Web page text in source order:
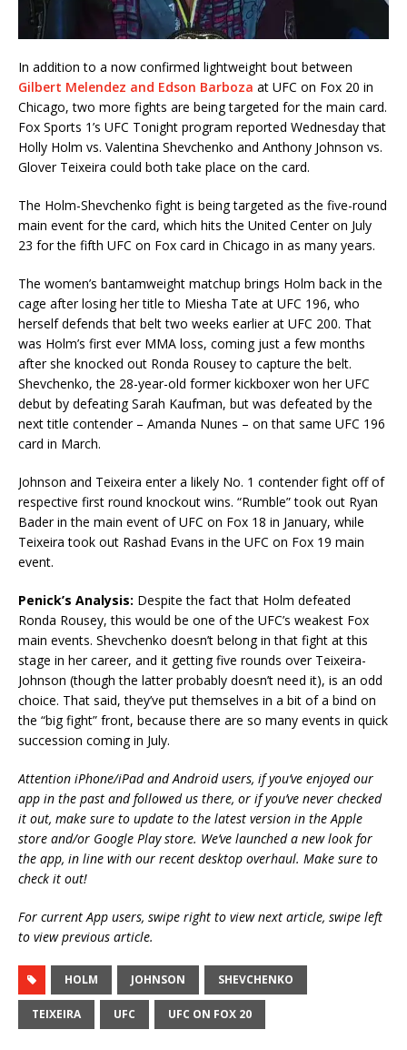
In addition to a now confirmed lightweight bout between
Gilbert Melendez and Edson Barboza at UFC on Fox 20 in
Chicago, two more fights are being targeted for the main card.
Fox Sports 1’s UFC Tonight program reported Wednesday that
Holly Holm vs. Valentina Shevchenko and Anthony Johnson vs.
Glover Teixeira could both take place on the card.
The Holm-Shevchenko fight is being targeted as the five-round
main event for the card, which hits the United Center on July
23 for the fifth UFC on Fox card in Chicago in as many years.
The women’s bantamweight matchup brings Holm back in the
cage after losing her title to Miesha Tate at UFC 196, who
herself defends that belt two weeks earlier at UFC 200. That
was Holm’s first ever MMA loss, coming just a few months
after she knocked out Ronda Rousey to capture the belt.
Shevchenko, the 28-year-old former kickboxer won her UFC
debut by defeating Sarah Kaufman, but was defeated by the
next title contender – Amanda Nunes – on that same UFC 196
card in March.
Johnson and Teixeira enter a likely No. 1 contender fight off of
respective first round knockout wins. “Rumble” took out Ryan
Bader in the main event of UFC on Fox 18 in January, while
Teixeira took out Rashad Evans in the UFC on Fox 19 main
event.
Penick’s Analysis: Despite the fact that Holm defeated
Ronda Rousey, this would be one of the UFC’s weakest Fox
main events. Shevchenko doesn’t belong in that fight at this
stage in her career, and it getting five rounds over Teixeira-
Johnson (though the latter probably doesn’t need it), is an odd
choice. That said, they’ve put themselves in a bit of a bind on
the “big fight” front, because there are so many events in quick
succession coming in July.
Attention iPhone/iPad and Android users, if you’ve enjoyed our
app in the past and followed us there, or if you’ve never checked
it out, make sure to update to the latest version in the Apple
store and/or Google Play store. We’ve launched a new look for
the app, in line with our recent desktop overhaul. Make sure to
check it out!
For current App users, swipe right to view next article, swipe left
to view previous article.
HOLM JOHNSON SHEVCHENKO
TEIXEIRA UFC UFC ON FOX 20